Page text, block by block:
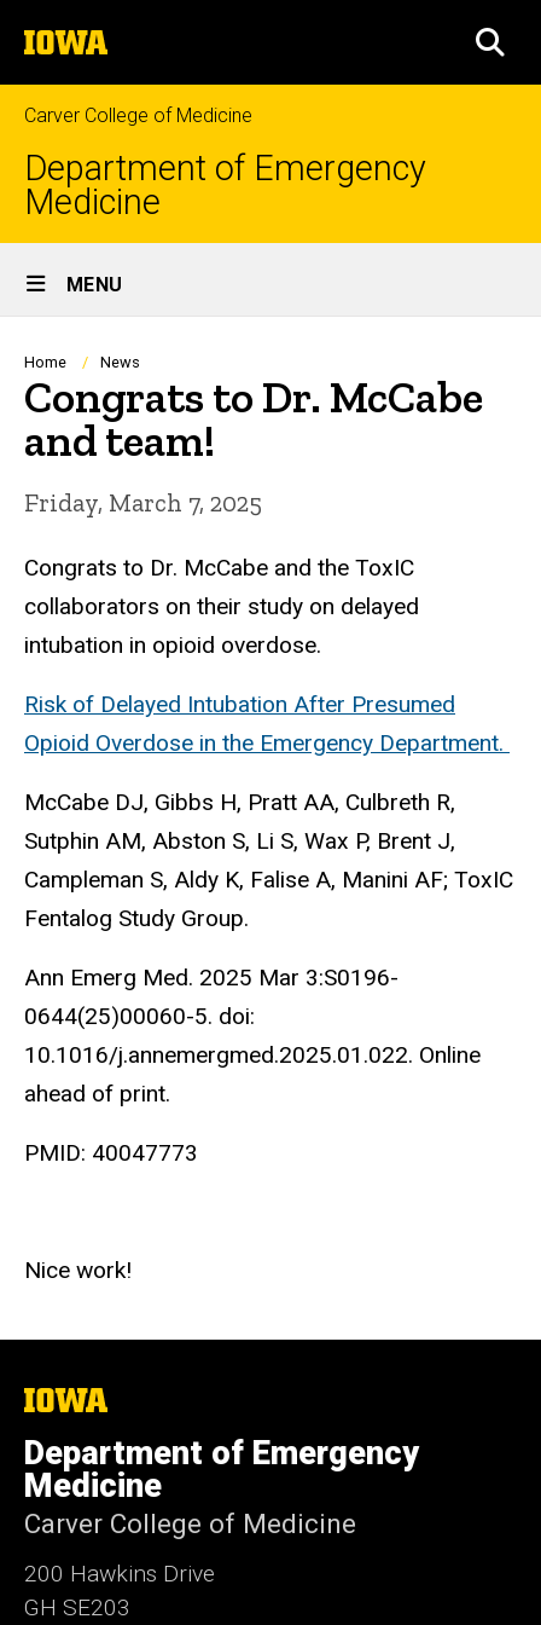
to
content
The
University
of
Iowa
Carver College of Medicine
Department of Emergency
Medicine
Site
Main
Navigation
MENU
Breadcrumb
Home News
Congrats to Dr. McCabe
and team!
Friday, March 7, 2025
Congrats to Dr. McCabe and the ToxIC
collaborators on their study on delayed
intubation in opioid overdose.
Risk of Delayed Intubation After Presumed
Opioid Overdose in the Emergency Department.
McCabe DJ, Gibbs H, Pratt AA, Culbreth R,
Sutphin AM, Abston S, Li S, Wax P, Brent J,
Campleman S, Aldy K, Falise A, Manini AF; ToxIC
Fentalog Study Group.
Ann Emerg Med. 2025 Mar 3:S0196-
0644(25)00060-5. doi:
10.1016/j.annemergmed.2025.01.022. Online
ahead of print.
PMID: 40047773
Nice work!
The
of
Iowa
Department of Emergency
Medicine
Carver College of Medicine
200 Hawkins Drive
GH SE203